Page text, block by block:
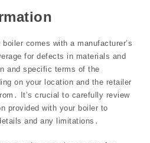
comes with a manufacturer’s
for defects in materials and
and specific terms of the
on your location and the retailer
It’s crucial to carefully review
provided with your boiler to
and any limitations․